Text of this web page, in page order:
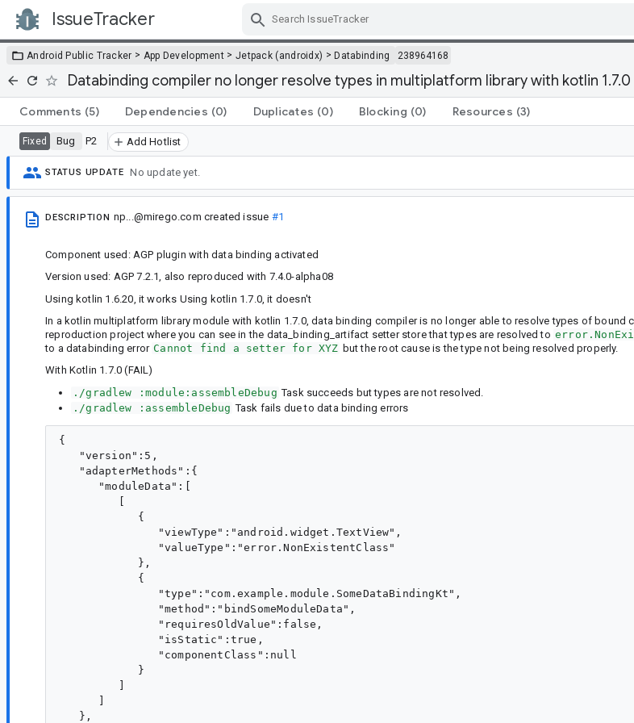
IssueTracker
Android Public Tracker > App Development > Jetpack (androidx) >Databinding 238964168
Databinding compiler no longer resolve types in multiplatform library with kotlin 1.7.0
Comments (5) Dependencies (0) Duplicates (0) Blocking (0) Resources (3)
Fixed Bug P2 Add Hotlist
STATUS UPDATE No update yet.
DESCRIPTION np...@mirego.com created issue #1
Component used: AGP plugin with data binding activated
Version used: AGP 7.2.1, also reproduced with 7.4.0-alpha08
Using kotlin 1.6.20, it works Using kotlin 1.7.0, it doesn't
In a kotlin multiplatform library module with kotlin 1.7.0, data binding compiler is no longer able to resolve types of bound
reproduction project where you can see in the data_binding_artifact setter store that types are resolved to
to a databinding error Cannot find a setter for XYZ but the root cause is the type not being resolved properly.
With Kotlin 1.7.0 (FAIL)
./gradlew :module:assembleDebug Task succeeds but types are not resolved.
./gradlew :assembleDebug Task fails due to data binding errors
{
   "version":5,
   "adapterMethods":{
      "moduleData":[
            {
               "viewType":"android.widget.TextView",
               "valueType":"error.NonExistentClass"
            },
            {
               "type":"com.example.module.SomeDataBindingKt",
               "method":"bindSomeModuleData",
               "requiresOldValue":false,
               "isStatic":true,
               "componentClass":null
            }
   },